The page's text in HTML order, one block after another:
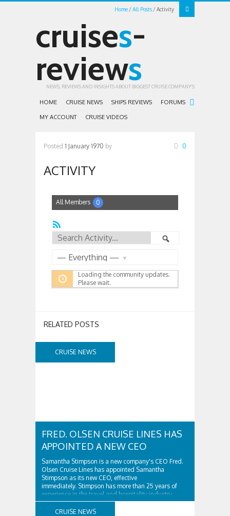
Home All Posts Activity
cruises-
reviews
NEWS, REVIEWS AND INSIGHTS ABOUT BIGGEST CRUISE COMPANY'S
HOME CRUISE NEWS SHIPS REVIEWS FORUMS
MY ACCOUNT CRUISE VIDEOS
Posted 1 January 1970 by 0
ACTIVITY
All Members 0
Feed
Search
Activity...
Loading the community updates.
Please wait.
RELATED POSTS
CRUISE NEWS
FRED. OLSEN CRUISE LINES HAS
APPOINTED A NEW CEO
Samantha Stimpson is a new company's CEO Fred.
Olsen Cruise Lines has appointed Samantha
Stimpson as its new CEO, effective
immediately. Stimpson has more than 25 years of
experience in the travel and hospitality industry,
having previously worked for companies such as TUI
and Thomas...
CRUISE NEWS